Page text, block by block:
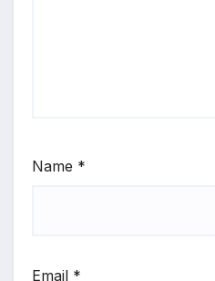
Name *
Email *